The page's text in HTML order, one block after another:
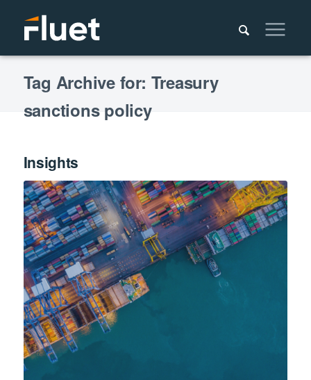
Tag Archive for: Treasury
sanctions policy
Insights